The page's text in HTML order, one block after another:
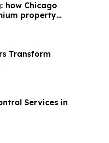
how Chicago
property
Transform
Services in